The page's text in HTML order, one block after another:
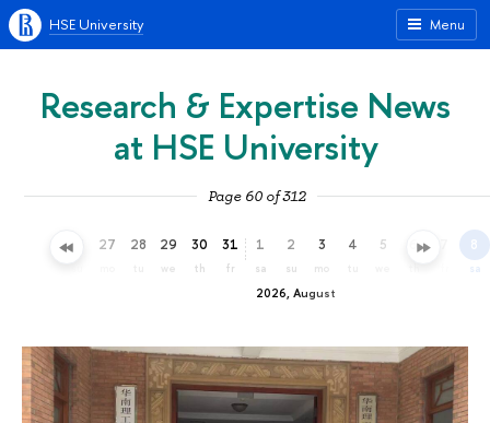
Menu
HSE University
Research & Expertise News
at HSE University
Page 60 of 312
26 27 28 29
we
30
th
31
fr
2026, August
1
sa
2
su
3
mo
4 5 6 8
sa